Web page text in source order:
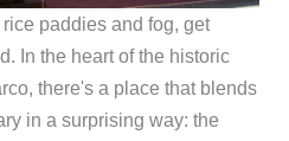
paddies and fog, get
In the heart of the historic
there's a place that blends
in a surprising way: the